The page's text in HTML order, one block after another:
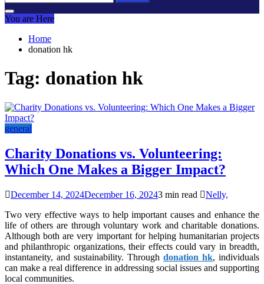
for:
You are Here
Home
donation hk
Tag: donation hk
general
Charity Donations vs. Volunteering:
Which One Makes a Bigger Impact?
December 14, 2024December 16, 20243 min read
Nelly,
Two very effective ways to help important causes and enhance the
life of others are through voluntary work and charitable donations.
Although both are very important for helping humanitarian projects
and philanthropic organizations, their effects could vary in breadth,
instantaneity, and sustainability. Through donation hk, individuals
can make a real difference in addressing social issues and supporting
local communities.